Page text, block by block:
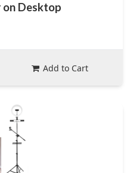
on Desktop
Add to Cart